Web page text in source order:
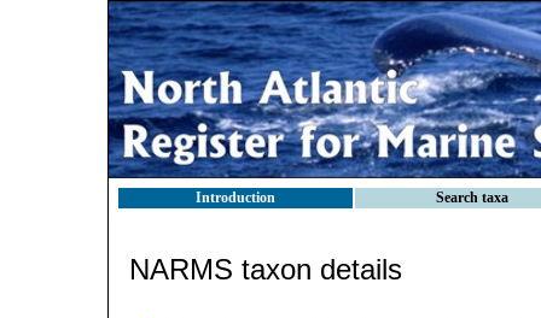
Introduction Search taxa
NARMS taxon details